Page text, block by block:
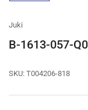
gallery
Juki
B-1613-057-
SKU: T004206-818